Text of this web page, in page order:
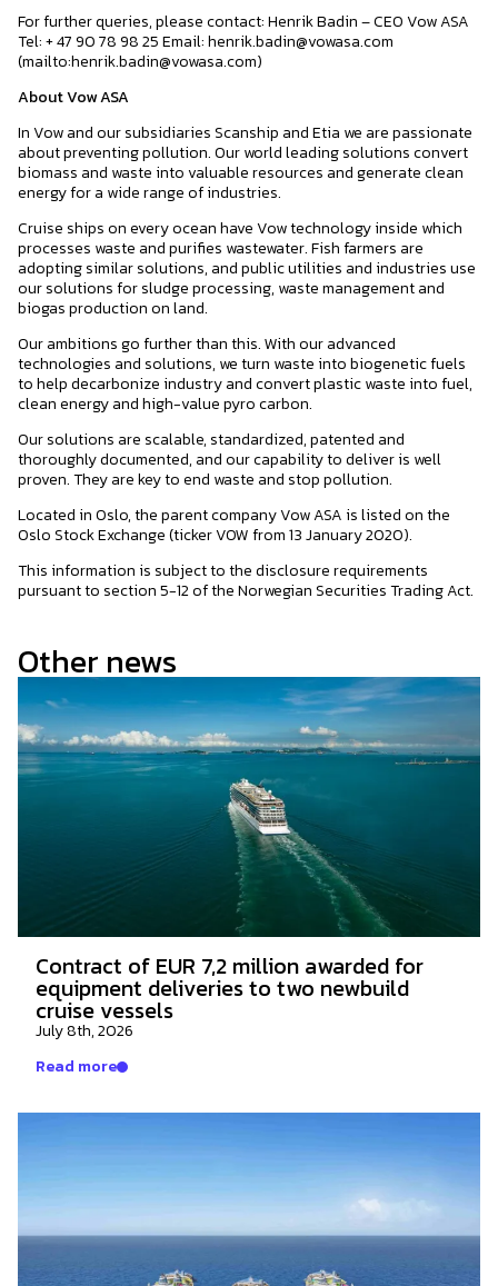
For further queries, please contact: Henrik Badin – CEO Vow ASA
Tel: + 47 90 78 98 25 Email: henrik.badin@vowasa.com
(mailto:henrik.badin@vowasa.com)
About Vow ASA
In Vow and our subsidiaries Scanship and Etia we are passionate
about preventing pollution. Our world leading solutions convert
biomass and waste into valuable resources and generate clean
energy for a wide range of industries.
Cruise ships on every ocean have Vow technology inside which
processes waste and purifies wastewater. Fish farmers are
adopting similar solutions, and public utilities and industries use
our solutions for sludge processing, waste management and
biogas production on land.
Our ambitions go further than this. With our advanced
technologies and solutions, we turn waste into biogenetic fuels
to help decarbonize industry and convert plastic waste into fuel,
clean energy and high-value pyro carbon.
Our solutions are scalable, standardized, patented and
thoroughly documented, and our capability to deliver is well
proven. They are key to end waste and stop pollution.
Located in Oslo, the parent company Vow ASA is listed on the
Oslo Stock Exchange (ticker VOW from 13 January 2020).
This information is subject to the disclosure requirements
pursuant to section 5-12 of the Norwegian Securities Trading Act.
Other news
Contract of EUR 7,2 million awarded for
equipment deliveries to two newbuild
cruise vessels
July 8th, 2026
Read more